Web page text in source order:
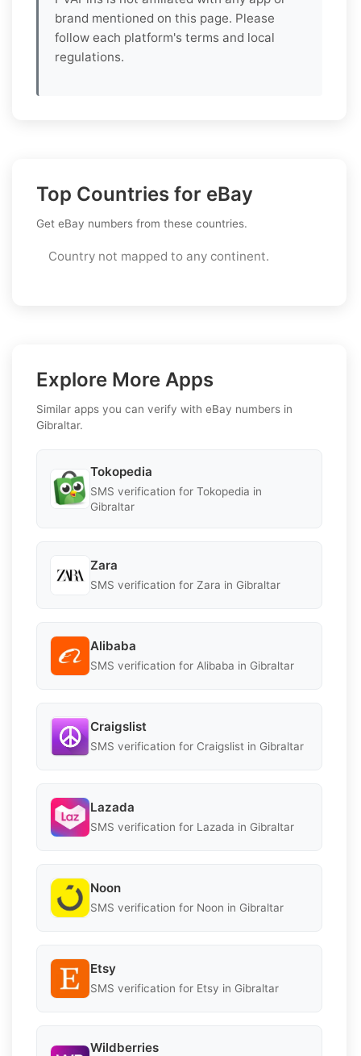
brand mentioned on this page. Please
follow each platform's terms and local
regulations.
Top Countries for eBay
Get eBay numbers from these countries.
Country not mapped to any continent.
Explore More Apps
Similar apps you can verify with eBay numbers in
Gibraltar.
Tokopedia
SMS verification for Tokopedia in
Gibraltar
Zara
SMS verification for Zara in Gibraltar
Alibaba
SMS verification for Alibaba in Gibraltar
Craigslist
SMS verification for Craigslist in Gibraltar
Lazada
SMS verification for Lazada in Gibraltar
Noon
SMS verification for Noon in Gibraltar
Etsy
SMS verification for Etsy in Gibraltar
Wildberries